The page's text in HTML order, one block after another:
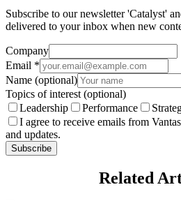
Subscribe to our newsletter 'Catalyst'
delivered to your inbox when new
Company
Email *
Name (optional)
Topics of interest (optional)
Leadership
Performance
I agree to receive emails from
and updates.
Subscribe
Related